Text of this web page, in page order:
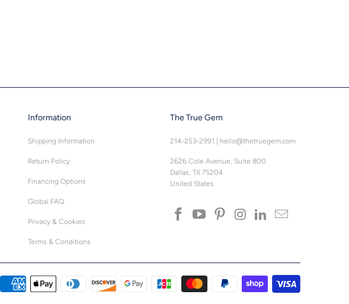
Information
Shipping Information
Return Policy
Financing Options
Global FAQ
Privacy & Cookies
Terms & Conditions
The True Gem
214-253-2991 | hello@thetruegem.com
2626 Cole Avenue, Suite 800
Dallas, TX 75204
United States